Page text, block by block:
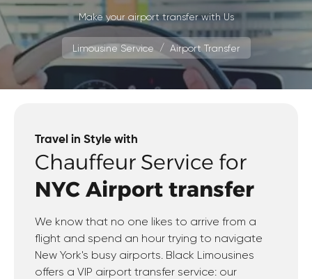
Make your airport transfer with Us
Limousine Service Airport Transfer
Travel in Style with
Chauffeur Service for
NYC Airport transfer
We know that no one likes to arrive from a
flight and spend an hour trying to navigate
New York's busy airports. Black Limousines
offers a VIP airport transfer service: our